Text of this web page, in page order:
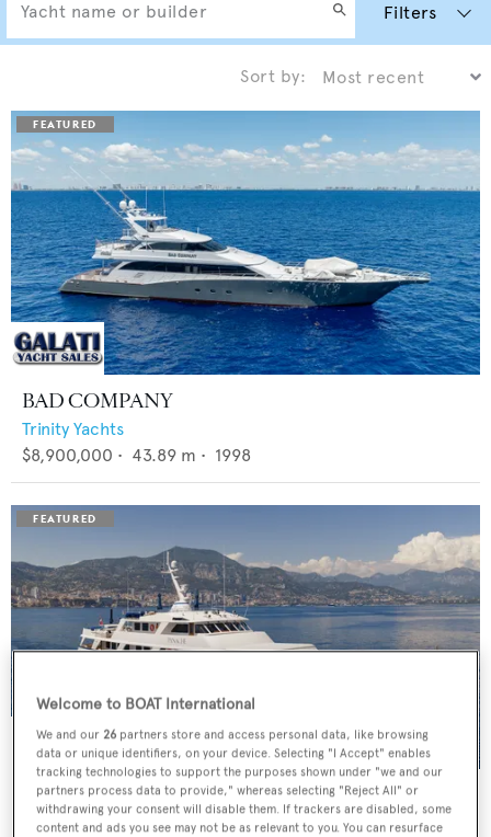
Filters
Sort by:
BAD COMPANY
Trinity Yachts
$8,900,000 • 43.89 m • 1998
PANACHE
Feadship
Welcome to BOAT International
We and our 26 partners store and access personal data, like browsing
data or unique identifiers, on your device. Selecting "I Accept" enables
tracking technologies to support the purposes shown under "we and our
partners process data to provide," whereas selecting "Reject All" or
withdrawing your consent will disable them. If trackers are disabled, some
content and ads you see may not be as relevant to you. You can resurface